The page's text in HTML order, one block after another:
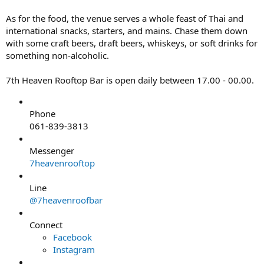
As for the food, the venue serves a whole feast of Thai and
international snacks, starters, and mains. Chase them down
with some craft beers, draft beers, whiskeys, or soft drinks for
something non-alcoholic.
7th Heaven Rooftop Bar is open daily between 17.00 - 00.00.
Phone
061-839-3813
Messenger
7heavenrooftop
Line
@7heavenroofbar
Connect
Facebook
Instagram